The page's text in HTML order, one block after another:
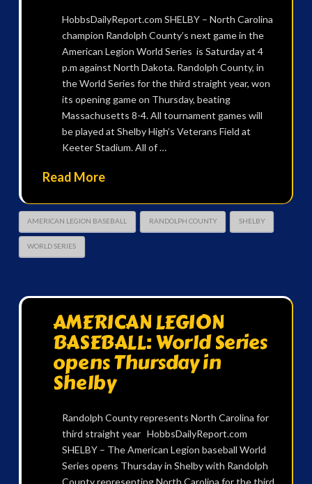
HobbsDailyReport.com SHELBY – North Carolina
champion Randolph County’s next game in the
American Legion World Series is Saturday at 4
p.m against North Dakota. Randolph County, in
the World Series for the third straight year, won
its opening game on Thursday, beating
Massachusetts 8-4. All tournament games will
be played at Shelby High’s Veterans Field at
Keeter Stadium. All of …
Read More
AMERICAN LEGION BASEBALL RANDOLPH COUNTY SHELBY
WORLD SERIES
AMERICAN LEGION
BASEBALL: World Series
opens Thursday in
Shelby
Randolph County represents North Carolina for
third straight year HobbsDailyReport.com
SHELBY – The American Legion baseball World
Series opens Thursday in Shelby with Randolph